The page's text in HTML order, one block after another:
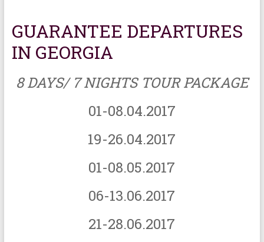
GUARANTEE DEPARTURES
IN GEORGIA
8 DAYS/ 7 NIGHTS TOUR PACKAGE
01-08.04.2017
19-26.04.2017
01-08.05.2017
06-13.06.2017
21-28.06.2017